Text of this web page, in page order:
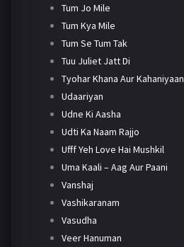
Tum Jo Mile
Tum Kya Mile
Tum Se Tum Tak
Tuu Juliet Jatt Di
Tyohar Khana Aur Kahaniyaan
Udaariyan
Udne Ki Aasha
Udti Ka Naam Rajjo
Ufff Yeh Love Hai Mushkil
Uma Kaali – Aag Aur Paani
Vanshaj
Vashikaranam
Vasudha
Veer Hanuman